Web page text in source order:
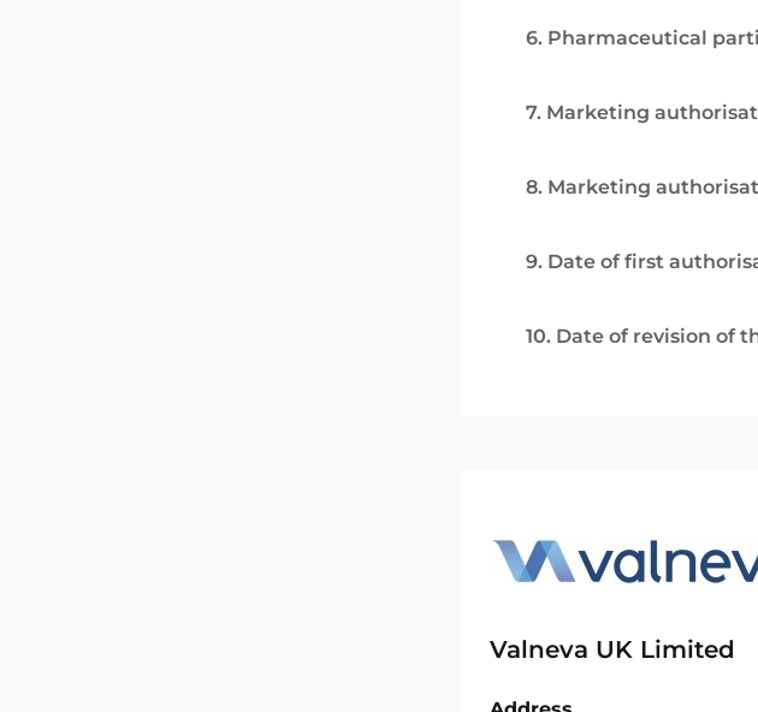
6. Pharmaceutical
7. Marketing
8. Marketing
9. Date of first
10. Date of revision of
Valneva UK Limited